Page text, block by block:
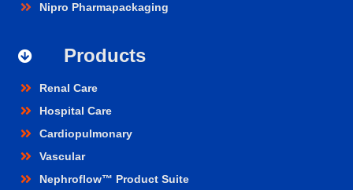
Nipro Pharmapackaging
Products
Renal Care
Hospital Care
Cardiopulmonary
Vascular
Nephroflow™ Product Suite